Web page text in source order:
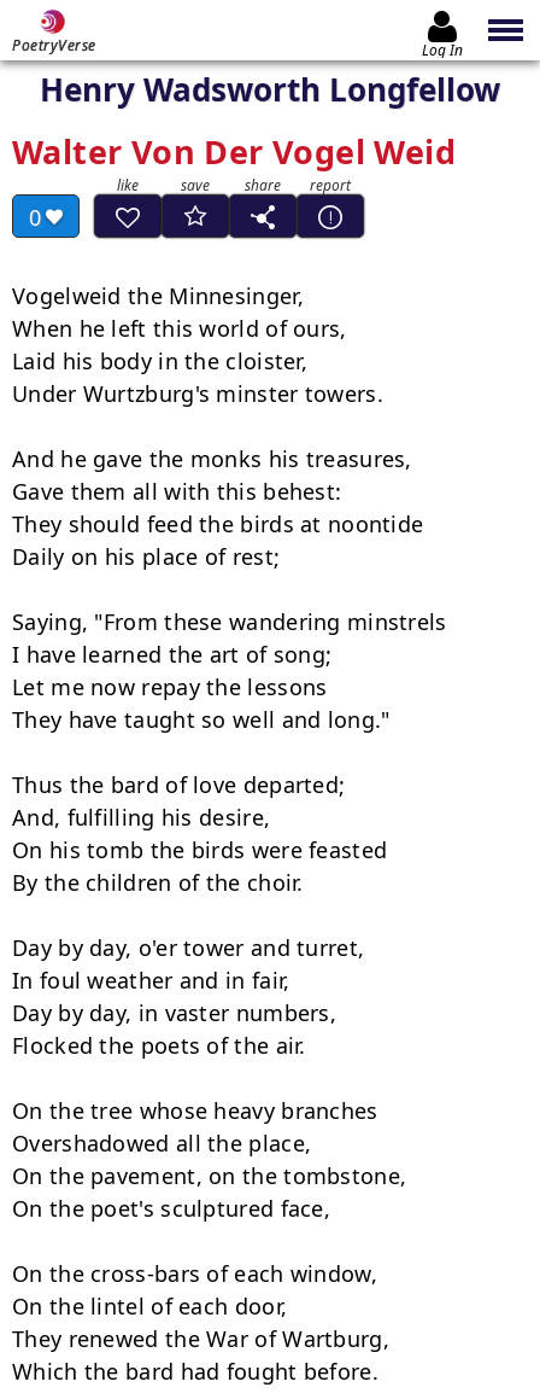
PoetryVerse Log In
Henry Wadsworth Longfellow
Walter Von Der Vogel Weid
0
Vogelweid the Minnesinger,
When he left this world of ours,
Laid his body in the cloister,
Under Wurtzburg's minster towers.
And he gave the monks his treasures,
Gave them all with this behest:
They should feed the birds at noontide
Daily on his place of rest;
Saying, "From these wandering minstrels
I have learned the art of song;
Let me now repay the lessons
They have taught so well and long."
Thus the bard of love departed;
And, fulfilling his desire,
On his tomb the birds were feasted
By the children of the choir.
Day by day, o'er tower and turret,
In foul weather and in fair,
Day by day, in vaster numbers,
Flocked the poets of the air.
On the tree whose heavy branches
Overshadowed all the place,
On the pavement, on the tombstone,
On the poet's sculptured face,
On the cross-bars of each window,
On the lintel of each door,
They renewed the War of Wartburg,
Which the bard had fought before.